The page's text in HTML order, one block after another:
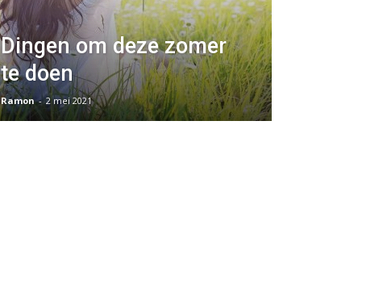
Dingen om deze zomer
te doen
Ramon - 2 mei 2021